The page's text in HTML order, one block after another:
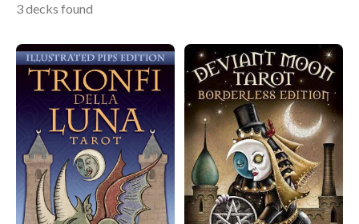
3 decks found